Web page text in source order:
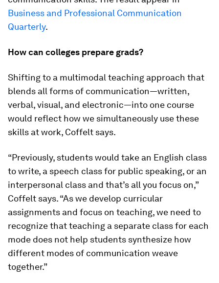
Business and Professional Communication
Quarterly.
How can colleges prepare grads?
Shifting to a multimodal teaching approach that
blends all forms of communication—written,
verbal, visual, and electronic—into one course
would reflect how we simultaneously use these
skills at work, Coffelt says.
“Previously, students would take an English class
to write, a speech class for public speaking, or an
interpersonal class and that’s all you focus on,”
Coffelt says. “As we develop curricular
assignments and focus on teaching, we need to
recognize that teaching a separate class for each
mode does not help students synthesize how
different modes of communication weave
together.”